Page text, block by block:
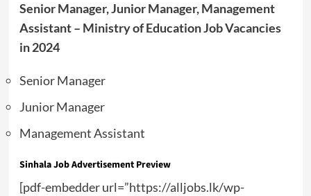
Senior Manager, Junior Manager, Management
Assistant – Ministry of Education Job Vacancies
in 2024
Senior Manager
Junior Manager
Management Assistant
Sinhala Job Advertisement Preview
[pdf-embedder url=”https://alljobs.lk/wp-